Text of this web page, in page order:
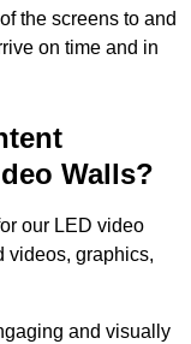
the screens to and
on time and in
Walls?
our LED video
videos, graphics,
and visually